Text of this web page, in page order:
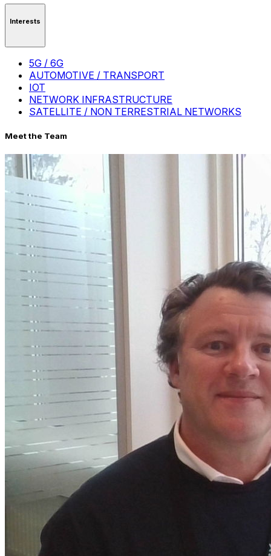
Interests
5G / 6G
AUTOMOTIVE / TRANSPORT
IOT
NETWORK INFRASTRUCTURE
SATELLITE / NON TERRESTRIAL NETWORKS
Meet the Team